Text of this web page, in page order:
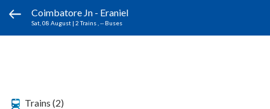
Coimbatore Jn - Eraniel
Sat, 08 August | 2 Trains , -- Buses
Trains (2)